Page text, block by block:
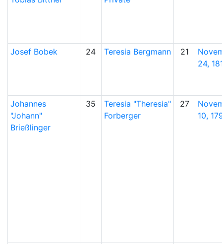
Josef Bobek 24 Teresia Bergmann 21
24,
Johannes
Johann
Brießlinger
35 Teresia Theresia
Forberger
27
10,